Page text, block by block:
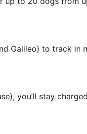
Galileo) to track in
you’ll stay